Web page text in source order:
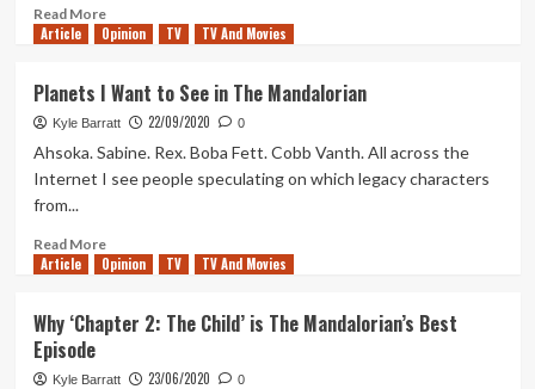
Read MoreRead
more
Potential
of
Boba
Fett
Article Opinion TV TV And Movies
Planets I Want to See in The Mandalorian
Kyle Barratt 22/09/2020 0
Ahsoka. Sabine. Rex. Boba Fett. Cobb Vanth. All across the
Internet I see people speculating on which legacy characters
from...
Read MoreRead
more
I
to
Article Opinion TV TV And Movies
Why ‘Chapter 2: The Child’ is The Mandalorian’s Best
Episode
Kyle Barratt 23/06/2020 0